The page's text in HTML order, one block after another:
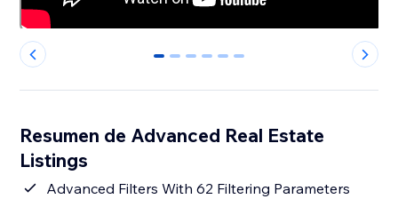
0 1 2 3 4 5
Resumen de Advanced Real Estate
Listings
Advanced Filters With 62 Filtering Parameters